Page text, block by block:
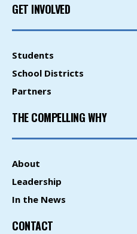
GET INVOLVED
Students
School Districts
Partners
THE COMPELLING WHY
About
Leadership
In the News
CONTACT